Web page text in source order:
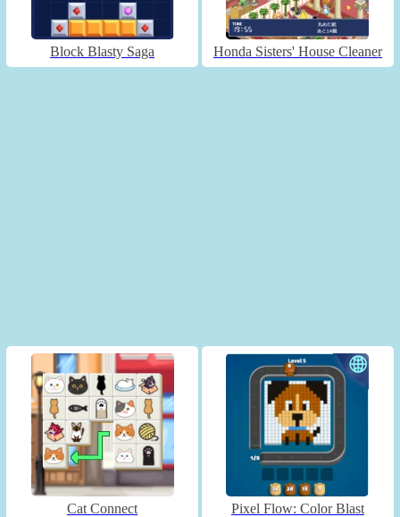
Block Blasty Saga Honda Sisters' House Cleaner
Cat Connect Pixel Flow: Color Blast